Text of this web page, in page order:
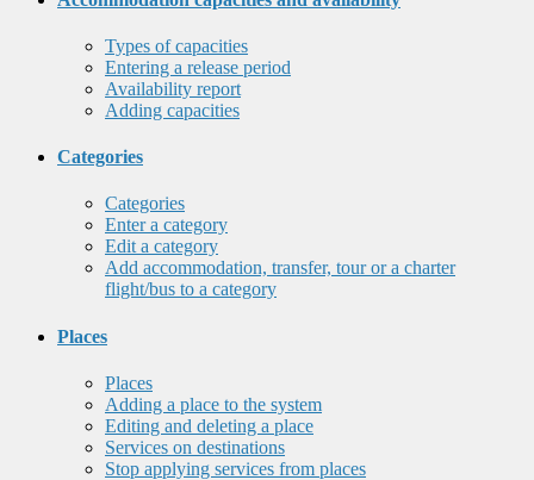
Types of capacities
Entering a release period
Availability report
Adding capacities
Categories
Categories
Enter a category
Edit a category
Add accommodation, transfer, tour or a charter
flight/bus to a category
Places
Places
Adding a place to the system
Editing and deleting a place
Services on destinations
Stop applying services from places